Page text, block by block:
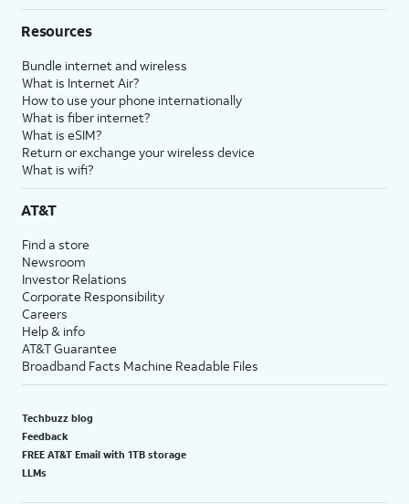
Resources
Bundle internet and wireless
What is Internet Air?
How to use your phone internationally
What is fiber internet?
What is eSIM?
Return or exchange your wireless device
What is wifi?
AT&T
Find a store
Newsroom
Investor Relations
Corporate Responsibility
Careers
Help & info
AT&T Guarantee
Broadband Facts Machine Readable Files
Techbuzz blog
Feedback
FREE AT&T Email with 1TB storage
LLMs